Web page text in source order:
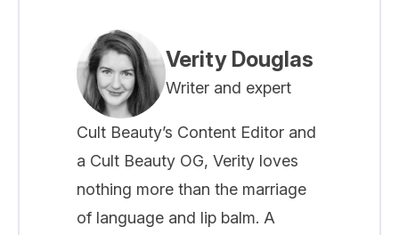
Verity Douglas
Writer and expert
Cult Beauty’s Content Editor and
a Cult Beauty OG, Verity loves
nothing more than the marriage
of language and lip balm. A